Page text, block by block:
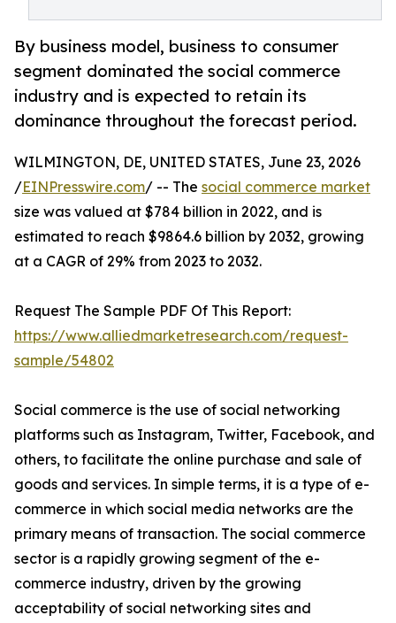
By business model, business to consumer
segment dominated the social commerce
industry and is expected to retain its
dominance throughout the forecast period.
WILMINGTON, DE, UNITED STATES, June 23, 2026
/EINPresswire.com/ -- The social commerce market
size was valued at $784 billion in 2022, and is
estimated to reach $9864.6 billion by 2032, growing
at a CAGR of 29% from 2023 to 2032.
Request The Sample PDF Of This Report:
https://www.alliedmarketresearch.com/request-
sample/54802
Social commerce is the use of social networking
platforms such as Instagram, Twitter, Facebook, and
others, to facilitate the online purchase and sale of
goods and services. In simple terms, it is a type of e-
commerce in which social media networks are the
primary means of transaction. The social commerce
sector is a rapidly growing segment of the e-
commerce industry, driven by the growing
acceptability of social networking sites and